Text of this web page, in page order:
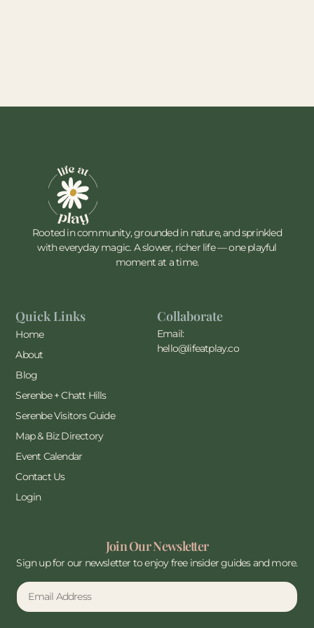
Rooted in community, grounded in nature, and sprinkled
with everyday magic. A slower, richer life — one playful
moment at a time.
Quick Links
Home
About
Blog
Serenbe + Chatt Hills
Serenbe Visitors Guide
Map & Biz Directory
Event Calendar
Contact Us
Login
Collaborate
Email:
hello@lifeatplay.co
Join Our Newsletter
Sign up for our newsletter to enjoy free insider guides and more.